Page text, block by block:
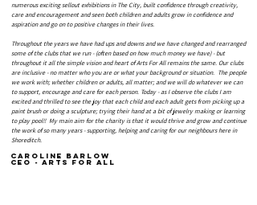
numerous exciting sellout exhibitions in The City, built confidence through creativity,
care and encouragement and seen both children and adults grow in confidence and
aspiration and go on to positive changes in their lives.
Throughout the years we have had ups and downs and we have changed and rearranged
some of the clubs that we run - (often based on how much money we have) - but
throughout it all the simple vision and heart of Arts For All remains the same. Our clubs
are inclusive - no matter who you are or what your background or situation. The people
we work with; whether children or adults, all matter; and we will do whatever we can
to support, encourage and care for each person. Today - as I observe the clubs I am
excited and thrilled to see the joy that each child and each adult gets from picking up a
paint brush or doing a sculpture; trying their hand at a bit of jewelry making or learning
to play pool!! My main aim for the charity is that it would thrive and grow and continue
the work of so many years - supporting, helping and caring for our neighbours here in
Shoreditch.
Caroline Barlow
CEO - Arts for All